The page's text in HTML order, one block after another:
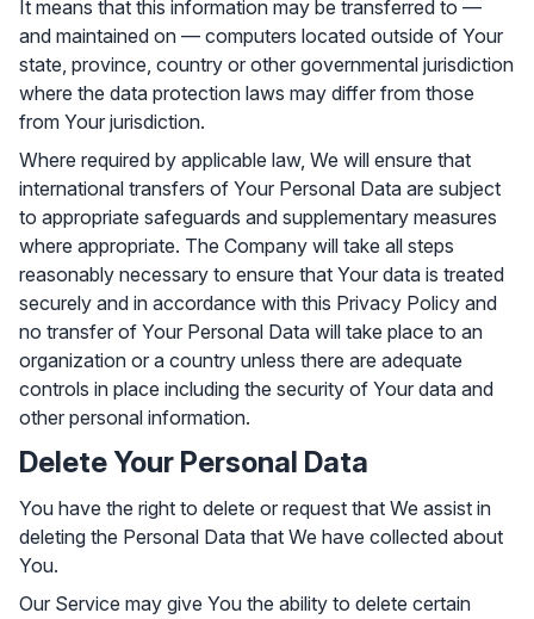
It means that this information may be transferred to —
and maintained on — computers located outside of Your
state, province, country or other governmental jurisdiction
where the data protection laws may differ from those
from Your jurisdiction.
Where required by applicable law, We will ensure that
international transfers of Your Personal Data are subject
to appropriate safeguards and supplementary measures
where appropriate. The Company will take all steps
reasonably necessary to ensure that Your data is treated
securely and in accordance with this Privacy Policy and
no transfer of Your Personal Data will take place to an
organization or a country unless there are adequate
controls in place including the security of Your data and
other personal information.
Delete Your Personal Data
You have the right to delete or request that We assist in
deleting the Personal Data that We have collected about
You.
Our Service may give You the ability to delete certain